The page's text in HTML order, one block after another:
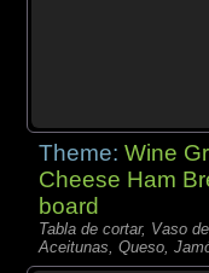
Theme:Wine
Cheese Ham
board
Tabla de cortar, Vaso
Aceitunas, Queso,